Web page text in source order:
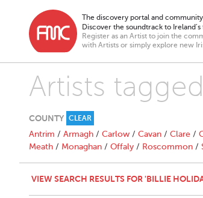
The discovery portal and
Discover the soundtrack to
Register as an Artist to join the
with Artists or simply explore new
Artists
COUNTY CLEAR
Antrim / Armagh / Carlow / Cavan / Clare /
Meath / Monaghan / Offaly / Roscommon /
VIEW SEARCH RESULTS FOR 'BILLIE